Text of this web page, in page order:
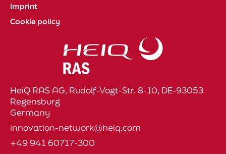
Imprint
Cookie policy
HeiQ RAS AG, Rudolf-Vogt-Str. 8-10, DE-93053
Regensburg
Germany
innovation-network@heiq.com
+49 941 60717-300